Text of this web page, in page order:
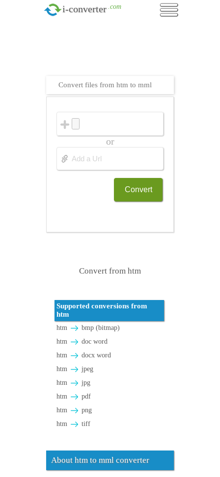
i-converter .com
Convert files from htm to mml
or
Convert
Convert from htm
Supported conversions from
htm
htm
bmp (bitmap)
htm
doc word
htm
docx word
htm
jpeg
htm
jpg
htm
pdf
htm
png
htm
tiff
About htm to mml converter